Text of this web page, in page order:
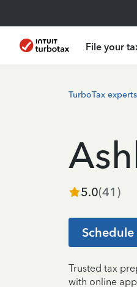
File your
TurboTax experts
5.0(41 )
Trusted tax
with online